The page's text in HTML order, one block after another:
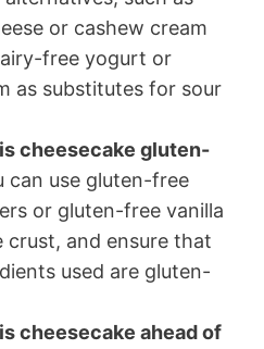
or cashew cream
free yogurt or
as substitutes for sour
cheesecake gluten-
can use gluten-free
or gluten-free vanilla
and ensure that
used are gluten-
cheesecake ahead of